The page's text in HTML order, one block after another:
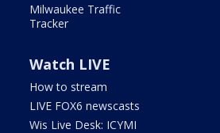
Milwaukee Traffic
Tracker
Watch LIVE
How to stream
LIVE FOX6 newscasts
Wis Live Desk: ICYMI